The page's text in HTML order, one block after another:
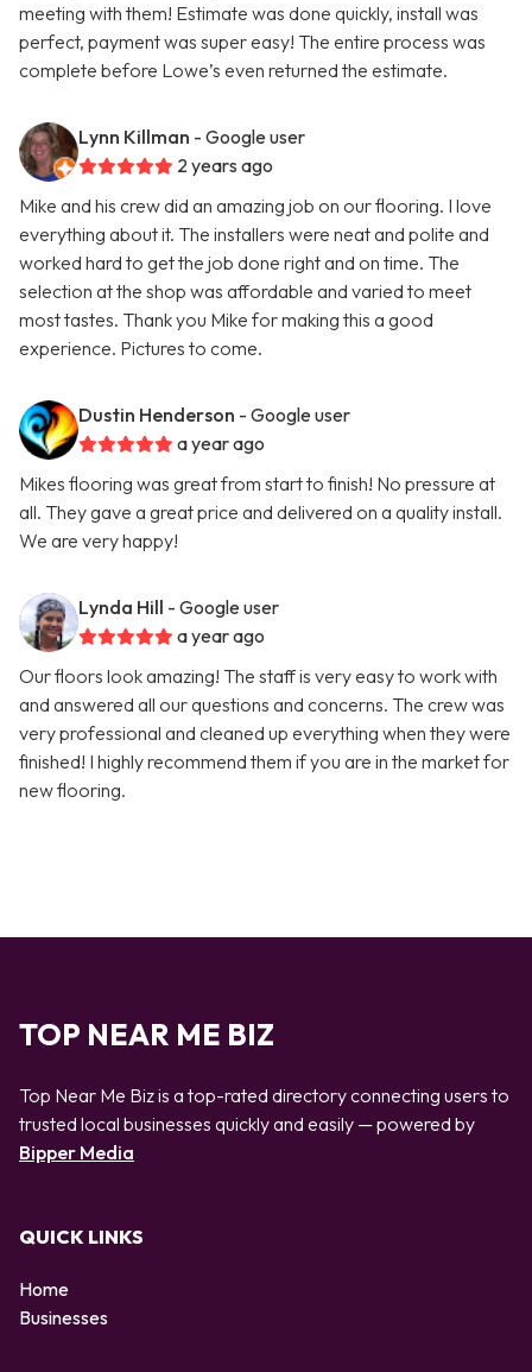
meeting with them! Estimate was done quickly, install was
perfect, payment was super easy! The entire process was
complete before Lowe’s even returned the estimate.
Lynn Killman - Google user
2 years ago
Mike and his crew did an amazing job on our flooring. I love
everything about it. The installers were neat and polite and
worked hard to get the job done right and on time. The
selection at the shop was affordable and varied to meet
most tastes. Thank you Mike for making this a good
experience. Pictures to come.
Dustin Henderson - Google user
a year ago
Mikes flooring was great from start to finish! No pressure at
all. They gave a great price and delivered on a quality install.
We are very happy!
Lynda Hill - Google user
a year ago
Our floors look amazing! The staff is very easy to work with
and answered all our questions and concerns. The crew was
very professional and cleaned up everything when they were
finished! I highly recommend them if you are in the market for
new flooring.
TOP NEAR ME BIZ
Top Near Me Biz is a top-rated directory connecting users to
trusted local businesses quickly and easily — powered by
Bipper Media
QUICK LINKS
Home
Businesses